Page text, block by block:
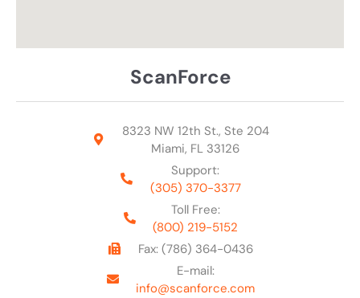
ScanForce
8323 NW 12th St., Ste 204
Miami, FL 33126
Support:
(305) 370-3377
Toll Free:
(800) 219-5152
Fax: (786) 364-0436
E-mail:
info@scanforce.com